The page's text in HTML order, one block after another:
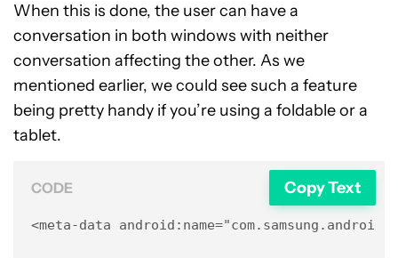
When this is done, the user can have a
conversation in both windows with neither
conversation affecting the other. As we
mentioned earlier, we could see such a feature
being pretty handy if you’re using a foldable or a
tablet.
CODE Copy Text
<meta-data